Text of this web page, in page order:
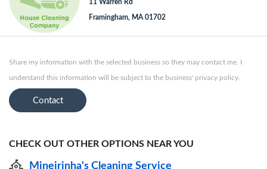
11 Warren Rd
Framingham, MA 01702
Share my information with the selected business so they may contact me. I
understand this information will be subject to the business' privacy policy.
Contact
CHECK OUT OTHER OPTIONS NEAR YOU
Mineirinha's Cleaning Service